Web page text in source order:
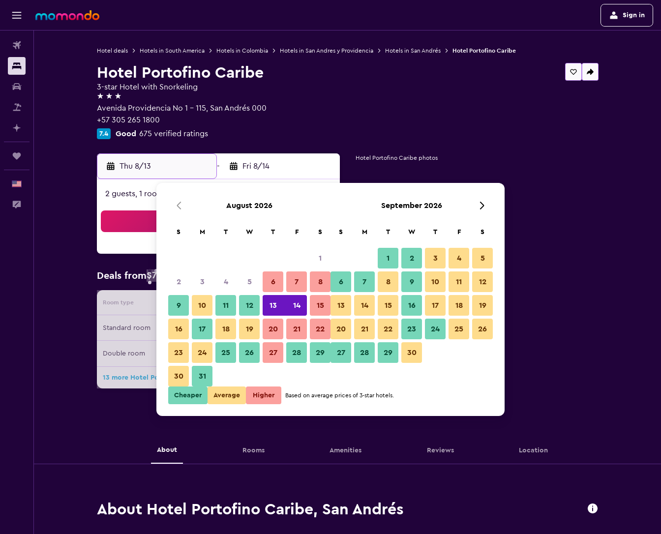
Sign in
Hotel deals Hotels in South America Hotels in Colombia Hotels in San Andres y Providencia Hotels in San Andrés Hotel Portofino Caribe
Hotel Portofino Caribe
3-star Hotel with Snorkeling
3 stars
Avenida Providencia No 1 - 115, San Andrés 000
+57 305 265 1800
7.4 Good 675 verified ratings
Thu 8/13 - Fri 8/14
2 guests, 1 room
Deals from$78
Room type Provider Nightly total
Standard room $78 View Deal
Double room $122 View Deal
13 more Hotel Portofino Caribe deals
Hotel Portofino Caribe photos
About Rooms Amenities Reviews Location
About Hotel Portofino Caribe, San Andrés
August 2026
S M T W T F S
1
2 3 4 5 6 7 8
9 10 11 12 13 14 15
16 17 18 19 20 21 22
23 24 25 26 27 28 29
30 31
September 2026
S M T W T F S
1 2 3 4 5
6 7 8 9 10 11 12
13 14 15 16 17 18 19
20 21 22 23 24 25 26
27 28 29 30
Cheaper Average Higher Based on average prices of 3-star hotels.